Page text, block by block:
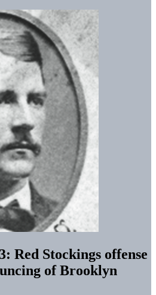
Red Stockings offense
of Brooklyn